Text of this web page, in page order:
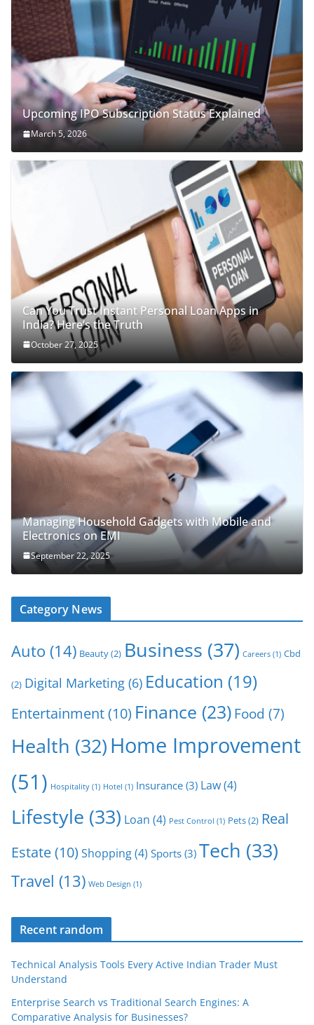
Upcoming IPO Subscription Status Explained
March 5, 2026
Can You Trust Instant Personal Loan Apps in
India? Here’s the Truth
October 27, 2025
Managing Household Gadgets with Mobile and
Electronics on EMI
September 22, 2025
Category News
Auto (14) Beauty(2) Business (37) Careers (1) Cbd
(2) Digital Marketing (6) Education (19)
Entertainment(10) Finance (23) Food (7)
Health (32)Home Improvement
(51) Hospitality (1) Hotel (1) Insurance (3) Law(4)
Lifestyle (33) Loan (4) Pest Control (1) Pets(2) Real
Estate(10) Shopping(4) Sports (3) Tech (33)
Travel (13) Web Design (1)
Recent random
Technical Analysis Tools Every Active Indian Trader Must
Understand
Enterprise Search vs Traditional Search Engines: A
Comparative Analysis for Businesses?